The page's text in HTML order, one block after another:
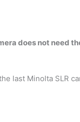
does not need
last Minolta SLR